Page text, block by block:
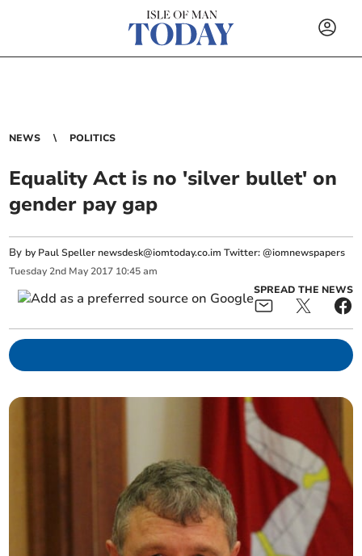
NEWS POLITICS
Equality Act is no 'silver bullet' on
gender pay gap
By by Paul Speller newsdesk@iomtoday.co.im Twitter: @iomnewspapers
Tuesday 2nd May 2017 10:45 am
SPREAD THE NEWS